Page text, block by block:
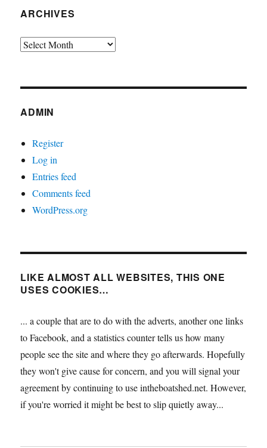
ARCHIVES
Archives
ADMIN
Register
Log in
Entries feed
Comments feed
WordPress.org
LIKE ALMOST ALL WEBSITES, THIS ONE
USES COOKIES…
... a couple that are to do with the adverts, another one links
to Facebook, and a statistics counter tells us how many
people see the site and where they go afterwards. Hopefully
they won't give cause for concern, and you will signal your
agreement by continuing to use intheboatshed.net. However,
if you're worried it might be best to slip quietly away...